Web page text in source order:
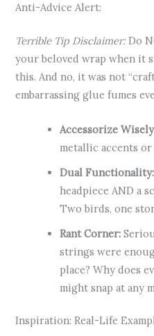
Anti-Advice Alert:
Terrible Tip Disclaimer:Do
your beloved wrap when it
this. And no, it was not
embarrassing glue fumes
Accessorize
metallic accents
Dual Functionality:
headpiece AND a
Two birds, one
Rant Corner:
strings were
place? Why does
might snap at any
Inspiration: Real-Life